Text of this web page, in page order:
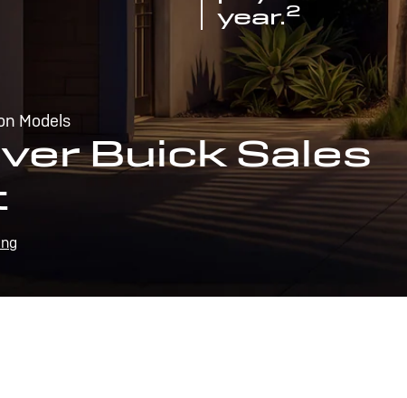
year.2
Models
Buick Sales